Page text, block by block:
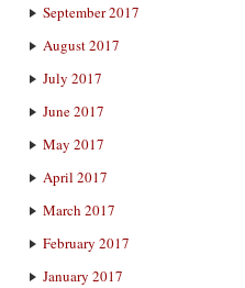
September 2017
August 2017
July 2017
June 2017
May 2017
April 2017
March 2017
February 2017
January 2017